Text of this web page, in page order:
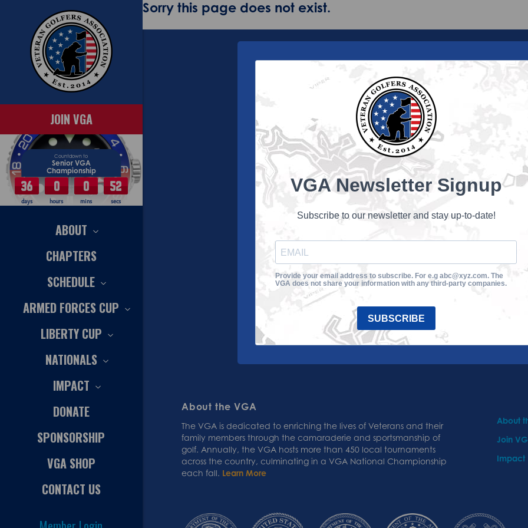
JOIN VGA
Countdown to
Senior VGA
Championship
36
days
0
hours
0
mins
52
secs
ABOUT
CHAPTERS
SCHEDULE
ARMED FORCES CUP
LIBERTY CUP
NATIONALS
IMPACT
DONATE
SPONSORSHIP
VGA SHOP
CONTACT US
Sorry this page does not exist.
About the VGA
The VGA is dedicated to enriching the lives of Veterans and their
family members through the camaraderie and sportsmanship of
golf. Annually, the VGA hosts more than 450 local tournaments
across the country, culminating in a VGA National Championship
each fall. Learn More
About
Join
Impact
VGA Newsletter Signup
Subscribe to our newsletter and stay up-to-date!
Provide your email address to subscribe. For e.g abc@xyz.com. The
VGA does not share your information with any third-party companies.
SUBSCRIBE